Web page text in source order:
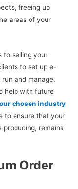
freeing up
areas of your
to selling your
to set up e-
and manage.
help with future
chosen industry
to ensure that your
producing, remains
Order